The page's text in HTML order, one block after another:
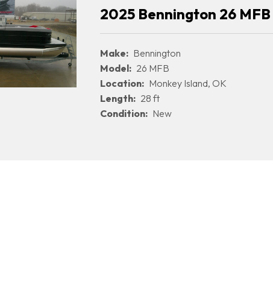
2025 Bennington 26 MFB
Make: Bennington
Model: 26 MFB
Location: Monkey Island, OK
Length: 28 ft
Condition: New